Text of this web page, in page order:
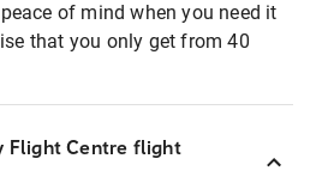
of mind when you need it
that you only get from 40
Flight Centre flight